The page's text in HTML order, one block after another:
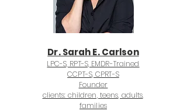
Dr. Sarah E. Carlson
LPC-S, RPT-S, EMDR-Trained
CCPT-S, CPRT-S
Founder
clients: children, teens, adults,
families